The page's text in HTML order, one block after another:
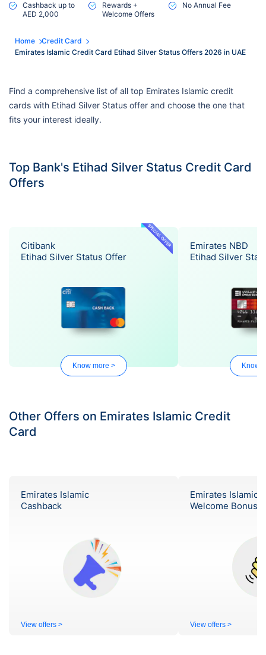
Cashback up to
AED 2,000
Rewards +
Welcome Offers
No Annual Fee
Home
Credit Card
Emirates Islamic Credit Card Etihad Silver Status Offers 2026 in UAE
Find a comprehensive list of all top Emirates Islamic credit
cards with Etihad Silver Status offer and choose the one that
fits your interest ideally.
Top Bank's Etihad Silver Status Credit Card
Offers
SPECIAL OFFER
Citibank
Etihad Silver Status Offer
Know more >
Emirates NBD
Etihad Silver
Know
Other Offers on Emirates Islamic Credit
Card
Emirates Islamic
Cashback
View offers >
Emirates Islamic
Welcome Bonus
View offers >